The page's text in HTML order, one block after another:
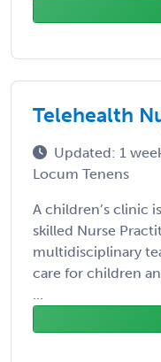
Telehealth
Updated: 1
Locum Tenens
A children’s clinic
skilled Nurse
multidisciplinary
care for children
...